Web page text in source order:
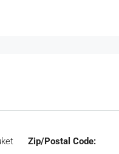
Zip/Postal Code: